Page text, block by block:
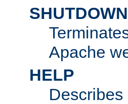
SHUTDOWN
Apache
HELP